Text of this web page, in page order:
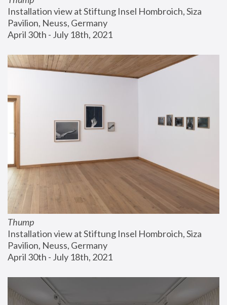
Installation view at Stiftung Insel Hombroich, Siza
Pavilion, Neuss, Germany
April 30th - July 18th, 2021
Thump
Installation view at Stiftung Insel Hombroich, Siza
Pavilion, Neuss, Germany
April 30th - July 18th, 2021